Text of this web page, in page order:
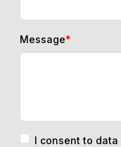
Message*
I consent to